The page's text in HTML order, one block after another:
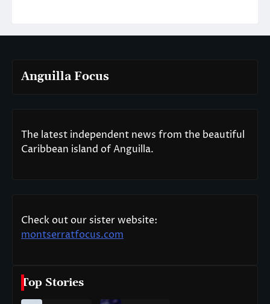
Anguilla Focus
The latest independent news from the beautiful
Caribbean island of Anguilla.
Check out our sister website:
montserratfocus.com
Top Stories